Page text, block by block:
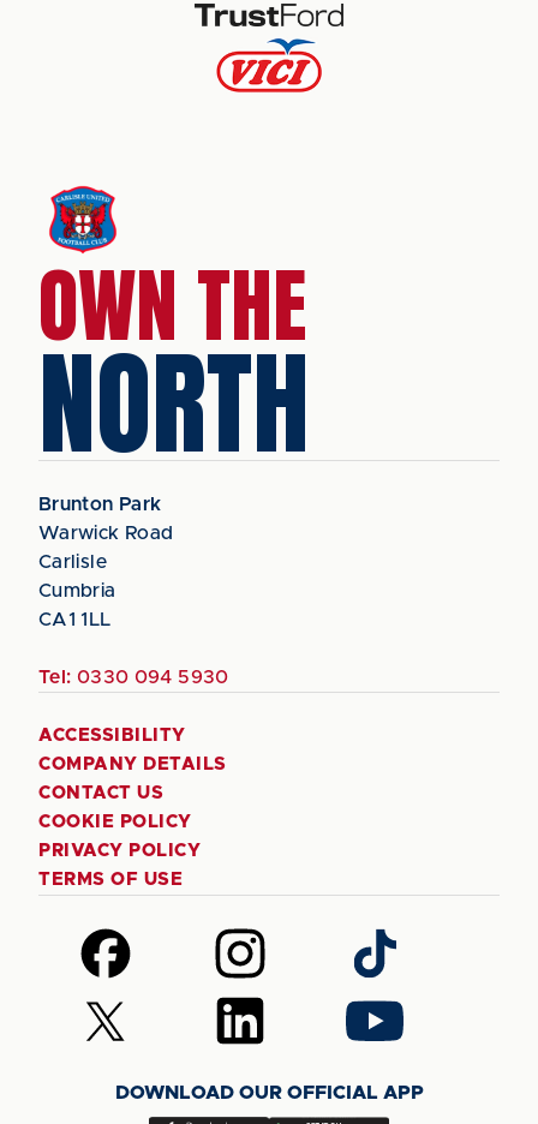
OWN THE
NORTH
Brunton Park
Warwick Road
Carlisle
Cumbria
CA1 1LL
Tel: 0330 094 5930
ACCESSIBILITY
COMPANY DETAILS
CONTACT US
COOKIE POLICY
PRIVACY POLICY
TERMS OF USE
Follow
us
on
Facebook
Follow
us
on
Instagram
Follow
us
on
TikTok
Follow
us
Follow
us
LinkedIn
Follow
us
YouTube
DOWNLOAD OUR OFFICIAL APP